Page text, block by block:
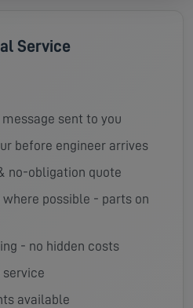
Service
sent to you
before engineer arrives
no-obligation quote
possible - parts on
- no hidden costs
available